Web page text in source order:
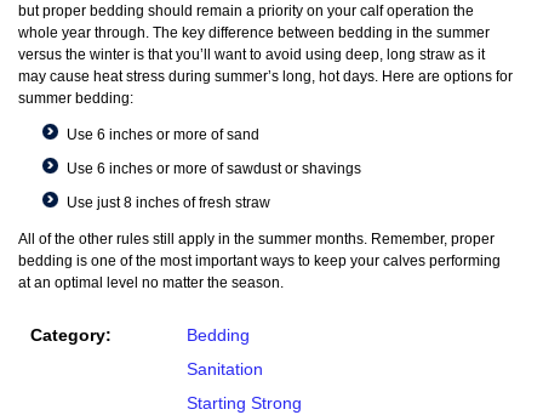
but proper bedding should remain a priority on your calf operation the
whole year through. The key difference between bedding in the summer
versus the winter is that you’ll want to avoid using deep, long straw as it
may cause heat stress during summer’s long, hot days. Here are options for
summer bedding:
Use 6 inches or more of sand
Use 6 inches or more of sawdust or shavings
Use just 8 inches of fresh straw
All of the other rules still apply in the summer months. Remember, proper
bedding is one of the most important ways to keep your calves performing
at an optimal level no matter the season.
Category:
Bedding
Sanitation
Starting Strong